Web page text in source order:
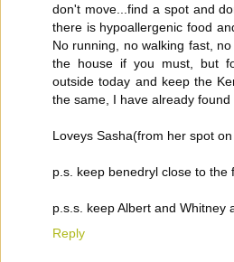
don't move...find a spot and
there is hypoallergenic food
No running, no walking fast,
the house if you must, but
outside today and keep the
the same, I have already found
Loveys Sasha(from her spot
p.s. keep benedryl close to the
p.s.s. keep Albert and Whitney
Reply